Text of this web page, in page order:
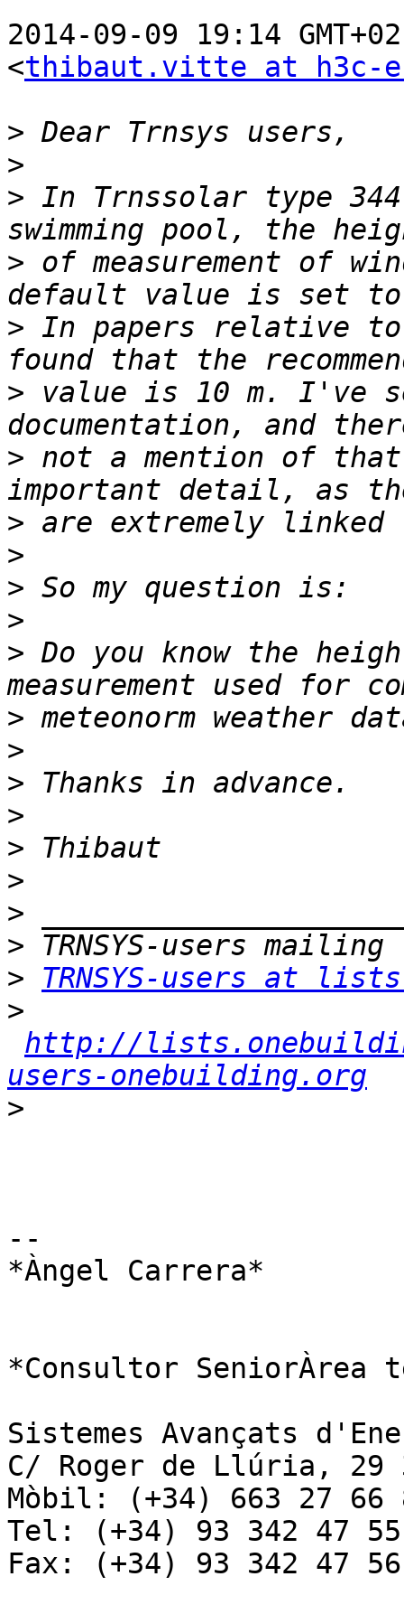
2014-09-09 19:14
<thibaut.vitte at h3c-
>
>
> In Trnssolar type
> of measurement of
> In papers relative
> value is 10 m. I've
> not a mention of
>
>
>
>
> Do you know the
>
>
>
>
>
>
>
>
>
TRNSYS-users at
>
http://
users-onebuilding.org
>
--
*Àngel Carrera*
*Consultor SeniorÀrea
Sistemes Avançats
C/ Roger de Llúria, 29
Mòbil: (+34) 663 27 66
Tel: (+34) 93 342 47 55
Fax: (+34) 93 342 47 56